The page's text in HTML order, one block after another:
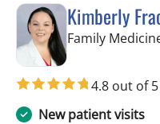
Kimberly
Family
4.8 out of 5
New patient visits